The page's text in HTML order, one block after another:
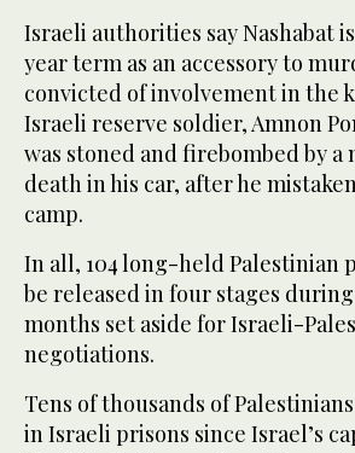
Israeli authorities say Nashabat
year term as an accessory to
convicted of involvement in the
Israeli reserve soldier, Amnon
was stoned and firebombed by a
death in his car, after he
camp.
In all, 104 long-held Palestinian
be released in four stages
months set aside for Israeli-
negotiations.
Tens of thousands of
in Israeli prisons since Israel’s